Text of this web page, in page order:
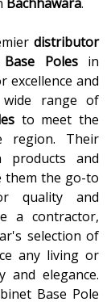
distributor
Polesin
excellence and
wide range of
to meet the
region. Their
products and
them the go-to
quality and
a contractor,
selection of
any living or
and elegance.
Base Pole